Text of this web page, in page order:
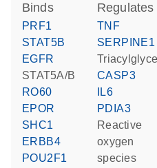
binds
PRF1
STAT5B
EGFR
STAT5A/B
RO60
EPOR
SHC1
ERBB4
POU2F1
regulates
TNF
SERPINE1
CASP3
IL6
PDIA3
reactive
oxygen
species